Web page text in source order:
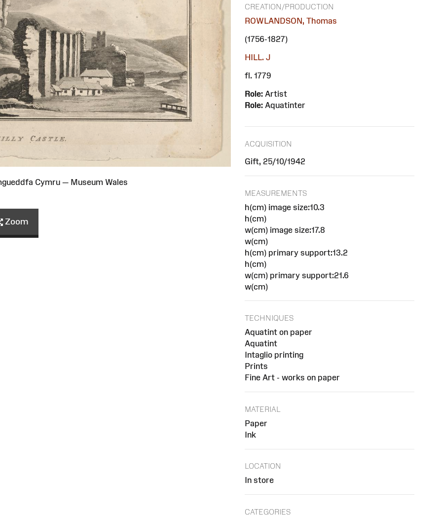
Cymru — Museum Wales
Zoom
CREATION/PRODUCTION
ROWLANDSON, Thomas
(1756-1827)
HILL. J
fl. 1779
Role: Artist
Role: Aquatinter
ACQUISITION
Gift, 25/10/1942
MEASUREMENTS
h(cm) image size:10.3
h(cm)
w(cm) image size:17.8
w(cm)
h(cm) primary support:13.2
h(cm)
w(cm) primary support:21.6
w(cm)
TECHNIQUES
Aquatint on paper
Aquatint
Intaglio printing
Prints
Fine Art - works on paper
MATERIAL
Paper
Ink
LOCATION
In store
CATEGORIES